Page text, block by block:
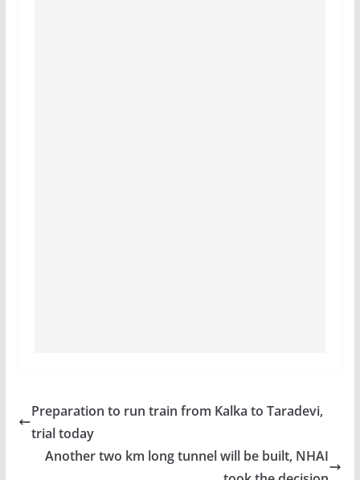
Preparation to run train from Kalka to Taradevi,
trial today
Another two km long tunnel will be built, NHAI